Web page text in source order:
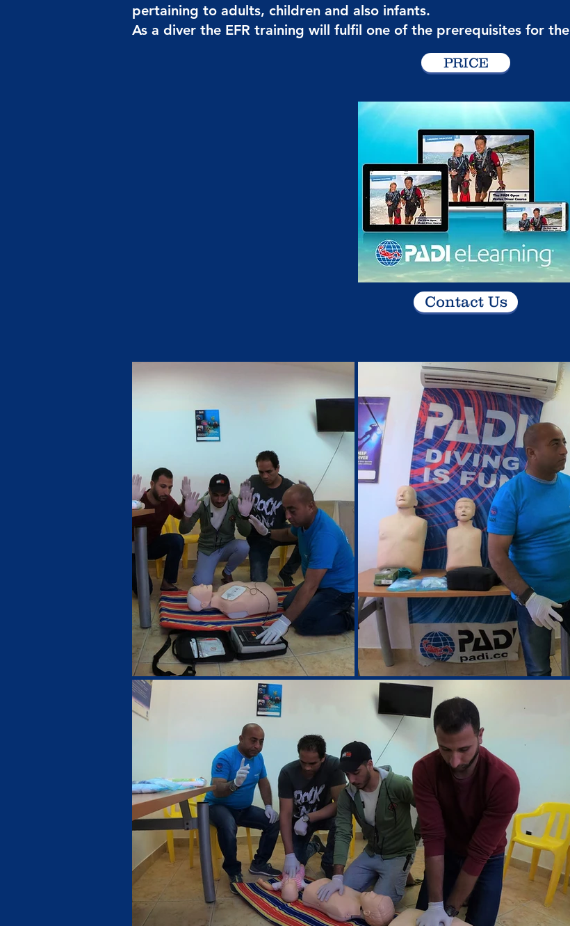
pertaining to adults, children and also infants.
As a diver the EFR training will fulfil one of the prerequisites for the
PRICE
Contact Us